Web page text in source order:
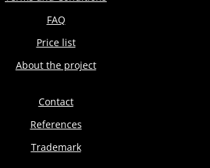
FAQ
Price list
About the project
Contact
References
Trademark